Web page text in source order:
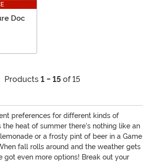
Doc
Products 1 - 15of 15
preferences for different kinds of
the heat of summer there's nothing like an
or a frosty pint of beer in a Game
fall rolls around and the weather gets
got even more options! Break out your